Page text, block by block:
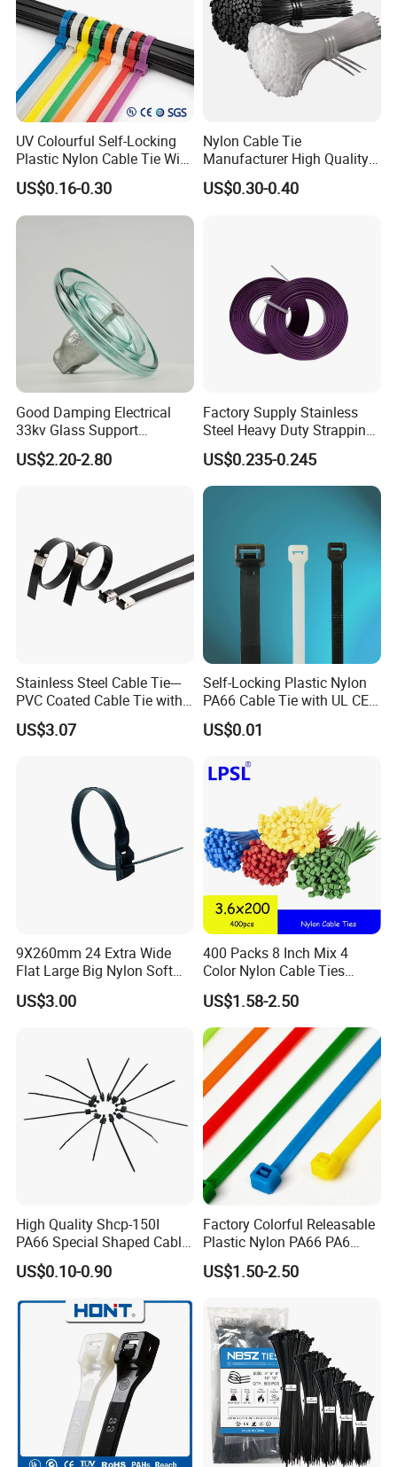
UV Colourful Self-Locking
Plastic Nylon Cable Tie Wire
Zip Tie with CE/UL Factory
Price
US$0.16-0.30
Nylon Cable Tie
Manufacturer High Quality
Flame Retardant Plastic
Self-Locking Clip Cable Tie
US$0.30-0.40
Good Damping Electrical
33kv Glass Support
Insulator
US$2.20-2.80
Factory Supply Stainless
Steel Heavy Duty Strapping
Band
US$0.235-0.245
Stainless Steel Cable Tie---
PVC Coated Cable Tie with
Wing Buckle
US$3.07
Self-Locking Plastic Nylon
PA66 Cable Tie with UL CE
RoHS ISO9001
US$0.01
9X260mm 24 Extra Wide
Flat Large Big Nylon Soft
Double Lock PVC Black
Cable Tie
US$3.00
400 Packs 8 Inch Mix 4
Color Nylon Cable Ties
China Nylon Strap Tie
US$1.58-2.50
High Quality Shcp-150I
PA66 Special Shaped Cable
Tie for Automotive Use
US$0.10-0.90
Factory Colorful Releasable
Plastic Nylon PA66 PA6
Wire Security Marker Mount
Cable Zip Tie with RoHS
US$1.50-2.50